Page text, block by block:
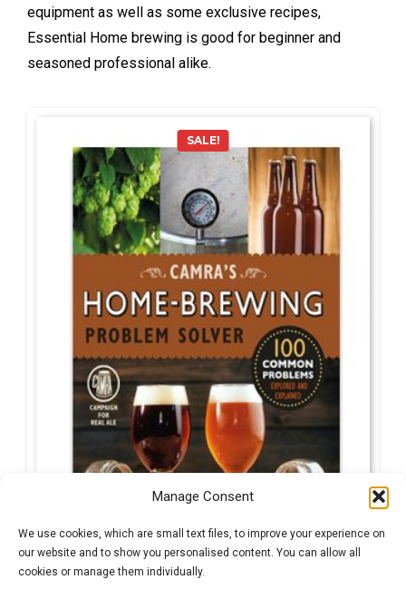
Manage Consent
We use cookies, which are small text files, to improve your experience on
our website and to show you personalised content. You can allow all
cookies or manage them individually.
equipment as well as some exclusive recipes,
Essential Home brewing is good for beginner and
seasoned professional alike.
SALE!